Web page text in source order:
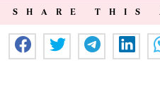
SHARE THIS